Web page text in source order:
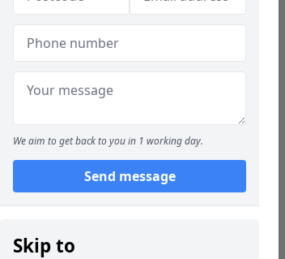
We aim to get back to you in 1 working day.
Send message
Skip to